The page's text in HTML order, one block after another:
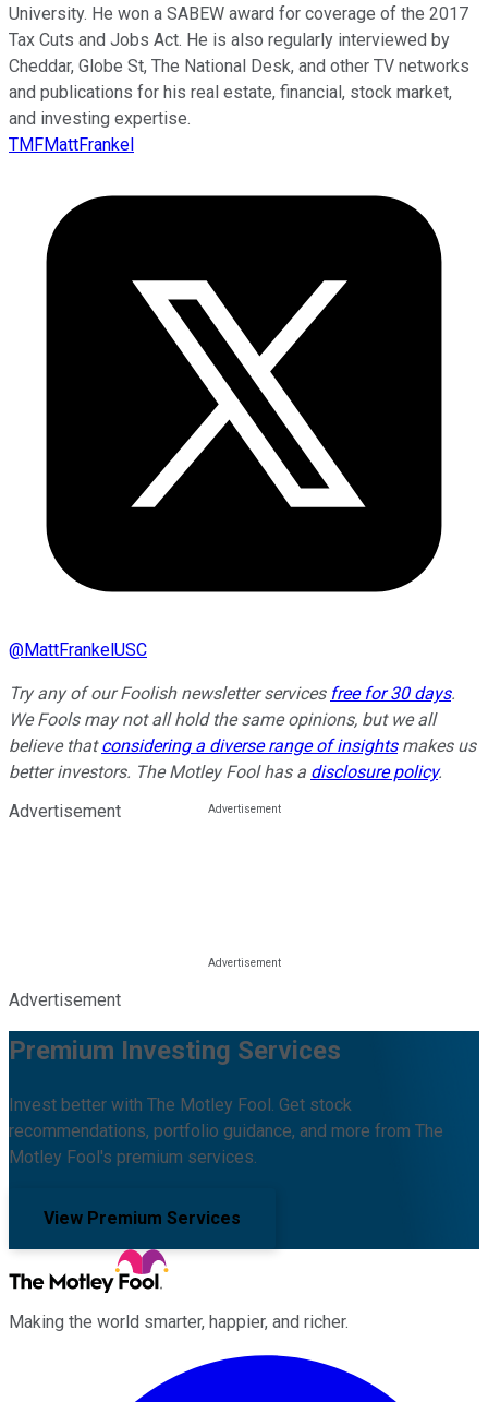
University. He won a SABEW award for coverage of the 2017
Tax Cuts and Jobs Act. He is also regularly interviewed by
Cheddar, Globe St, The National Desk, and other TV networks
and publications for his real estate, financial, stock market,
and investing expertise.
TMFMattFrankel
@MattFrankelUSC
Try any of our Foolish newsletter services free for 30 days.
We Fools may not all hold the same opinions, but we all
believe thatconsidering a diverse range of insightsmakes us
better investors. The Motley Fool has a disclosure policy.
Advertisement
Advertisement
Premium Investing Services
Invest better with The Motley Fool. Get stock
recommendations, portfolio guidance, and more from The
Motley Fool's premium services.
View Premium Services
Making the world smarter, happier, and richer.